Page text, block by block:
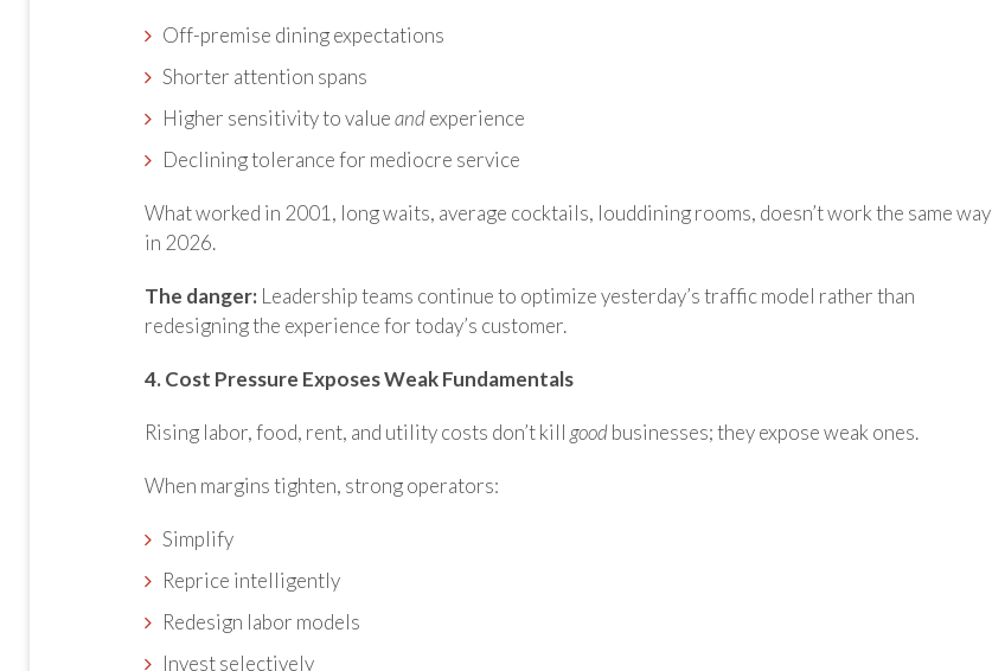
Off-premise dining expectations
Shorter attention spans
Higher sensitivity to valueandexperience
Declining tolerance for mediocre service
What worked in 2001, long waits, average cocktails, louddining rooms, doesn’t work the same way
in 2026.
The danger: Leadership teams continue to optimize yesterday’s traffic model rather than
redesigning the experience for today’s customer.
4. Cost Pressure Exposes Weak Fundamentals
Rising labor, food, rent, and utility costs don’t kill goodbusinesses; they expose weak ones.
When margins tighten, strong operators:
Simplify
Reprice intelligently
Redesign labor models
Invest selectively